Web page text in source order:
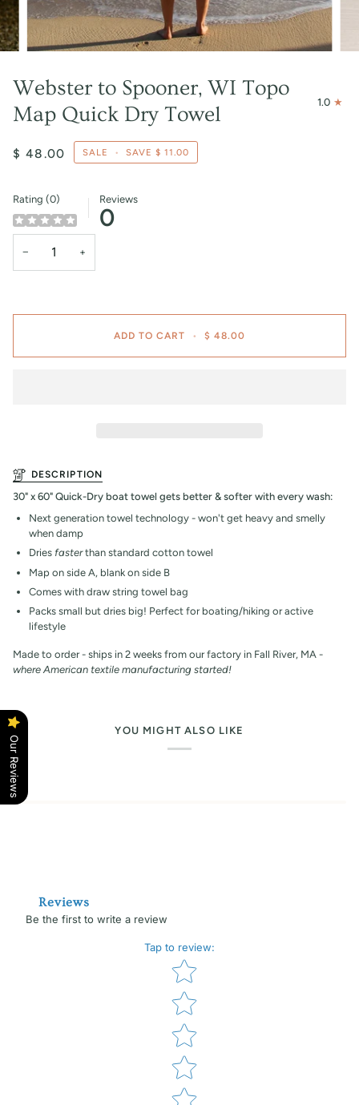
Webster to Spooner, WI Topo
Map Quick Dry Towel
1.0
$ 48.00 SALE • SAVE$ 11.00
Rating (0) Reviews
0
− +
ADD TO CART • $ 48.00
DESCRIPTION
30" x 60" Quick-Dry boat towel gets better & softer with every wash:
Next generation towel technology - won't get heavy and smelly
when damp
Dries fasterthan standard cotton towel
Map on side A, blank on side B
Comes with draw string towel bag
Packs small but dries big! Perfect for boating/hiking or active
lifestyle
Made to order - ships in 2 weeks from our factory in Fall River, MA -
where American textile manufacturing started!
YOU MIGHT ALSO LIKE
Reviews
Be the first to write a review
Tap to review:
Star rating
Our Reviews